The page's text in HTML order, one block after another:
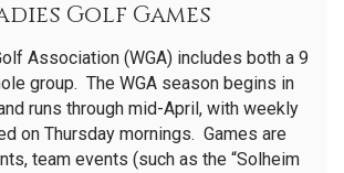
Golf Games
Association (WGA) includes both a 9
group. The WGA season begins in
runs through mid-April, with weekly
on Thursday mornings. Games are
team events (such as the “Solheim